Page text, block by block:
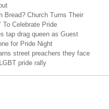
Bread? Church Turns Their
To Celebrate Pride
tap drag queen as Guest
for Pride Night
street preachers they face
pride rally